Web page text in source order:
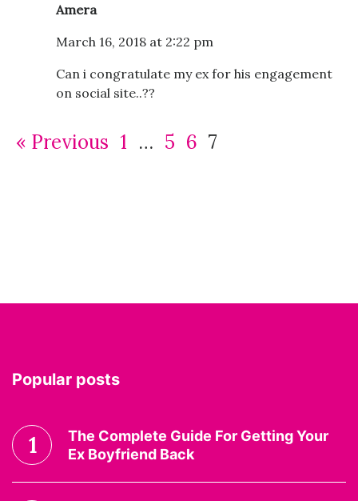
Amera
March 16, 2018 at 2:22 pm
Can i congratulate my ex for his engagement
on social site..??
« Previous 1 … 5 6 7
Popular posts
1
The Complete Guide For Getting Your
Ex Boyfriend Back